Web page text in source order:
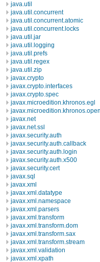
java.util
java.util.concurrent
java.util.concurrent.atomic
java.util.concurrent.locks
java.util.jar
java.util.logging
java.util.prefs
java.util.regex
java.util.zip
javax.crypto
javax.crypto.interfaces
javax.crypto.spec
javax.microedition.khronos.egl
javax.net
javax.net.ssl
javax.security.auth
javax.security.auth.callback
javax.security.auth.login
javax.security.auth.x500
javax.security.cert
javax.sql
javax.xml
javax.xml.datatype
javax.xml.namespace
javax.xml.parsers
javax.xml.transform
javax.xml.transform.dom
javax.xml.transform.sax
javax.xml.transform.stream
javax.xml.validation
javax.xml.xpath